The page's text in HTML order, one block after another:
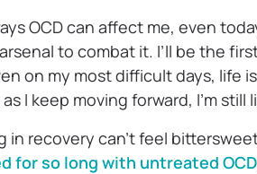
OCD can affect me, even
to combat it. I’ll be the
on my most difficult days, life
I keep moving forward, I’m still
in recovery can’t feel
for so long with untreated OCD